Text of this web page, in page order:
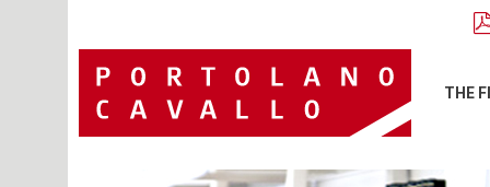
THE